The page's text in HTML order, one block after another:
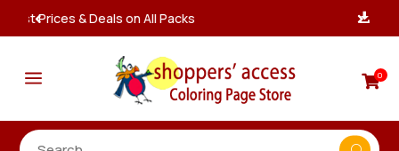
Instant, Unlimited Downloads
a 0